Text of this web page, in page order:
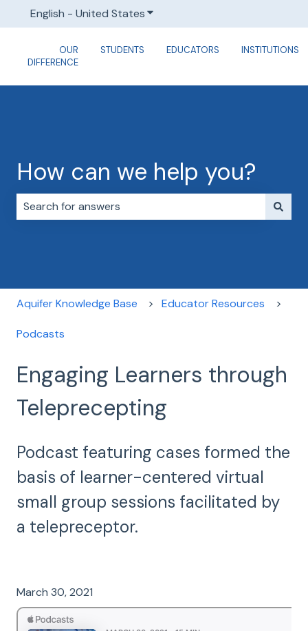
English - United StatesShow submenu for translations
OUR
DIFFERENCE
STUDENTS EDUCATORS INSTITUTIONS
How can we help you?
Aquifer Knowledge Base Educator Resources
Podcasts
Engaging Learners through
Teleprecepting
Podcast featuring cases formed the
basis of learner-centered virtual
small group sessions facilitated by
a telepreceptor.
March 30, 2021